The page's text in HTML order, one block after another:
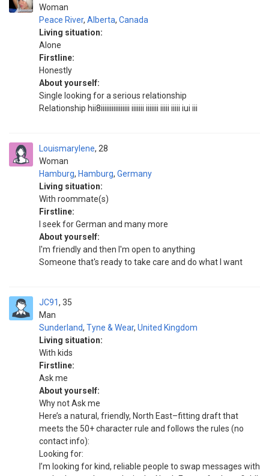
Woman
Peace River, Alberta, Canada
Living situation:
Alone
Firstline:
Honestly
About yourself:
Single looking for a serious relationship
Relationship hii8iiiiiiiiiiiiiiii iiiiiii iiiiiii iiiii iiiii iui iii
Louismarylene
Woman
28
Hamburg, Hamburg, Germany
Living situation:
With roommate(s)
Firstline:
I seek for German and many more
About yourself:
I'm friendly and then I'm open to anything
Someone that's ready to take care and do what I want
JC91
Man
35
Sunderland, Tyne & Wear, United Kingdom
Living situation:
With kids
Firstline:
Ask me
About yourself:
Why not Ask me
Here’s a natural, friendly, North East–fitting draft that
meets the 50+ character rule and follows the rules (no
contact info):
Looking for:
I’m looking for kind, reliable people to swap messages with